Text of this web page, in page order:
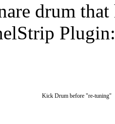
drum
Plugin:
Kick Drum before "re-tuning"